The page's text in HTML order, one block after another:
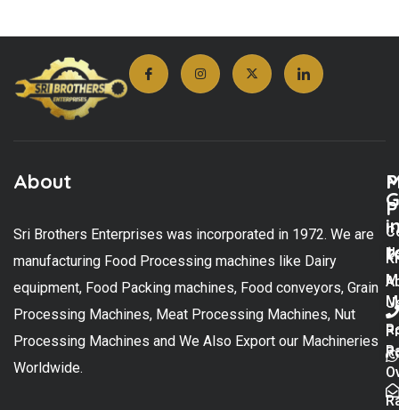
About
Sri Brothers Enterprises was incorporated in 1972. We are
manufacturing Food Processing machines like Dairy
equipment, Food Packing machines, Food conveyors, Grain
Processing Machines, Meat Processing Machines, Nut
Processing Machines and We Also Export our Machineries
Worldwide.